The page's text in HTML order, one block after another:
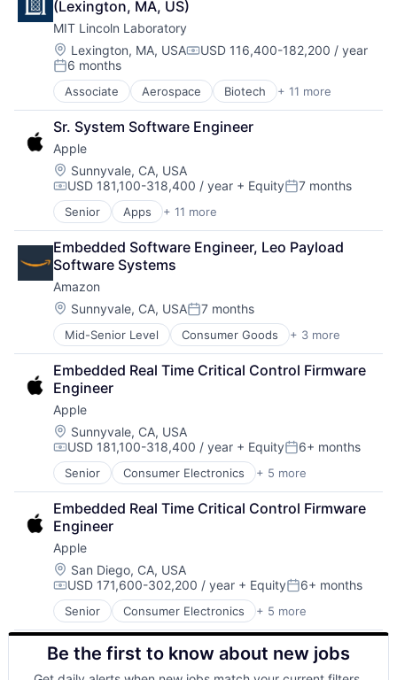
Foundational AI
Hardware
Media and Entertainment
Mobile Devices
Operating Systems
TV
Wearables
(Lexington, MA, US)
MIT Lincoln Laboratory
Location:
Lexington, MA, USACompensation:
USD 116,400-182,200 / year
Posted:
6 months
Associate Aerospace Biotech + 11 more
Biotechnology
Cybersecurity
Defense
Defense and Space Manufacturing
Government and Military
Maritime
National Security
Privacy and Security
Science and Engineering
Security
Technology
Sr. System Software Engineer
Apple
Location:
Sunnyvale, CA, USA
Compensation:
USD 181,100-318,400 / year + EquityPosted:
7 months
Senior Apps + 11 more
Artificial Intelligence (AI)
Broadcasting
Consumer Electronics
Digital Entertainment
Foundational AI
Hardware
Media and Entertainment
Mobile Devices
Operating Systems
TV
Wearables
Embedded Software Engineer, Leo Payload
Software Systems
Amazon
Location:
Sunnyvale, CA, USAPosted:
7 months
Mid-Senior Level Consumer Goods + 3 more
E-Commerce
Retail
Shopping
Embedded Real Time Critical Control Firmware
Engineer
Apple
Location:
Sunnyvale, CA, USA
Compensation:
USD 181,100-318,400 / year + EquityPosted:
6+ months
Senior Consumer Electronics + 5 more
Consumer Products, Hardware
Hardware
Mobile Devices
Operating Systems
Wearables
Embedded Real Time Critical Control Firmware
Engineer
Apple
Location:
San Diego, CA, USA
Compensation:
USD 171,600-302,200 / year + EquityPosted:
6+ months
Senior Consumer Electronics + 5 more
Consumer Products, Hardware
Hardware
Mobile Devices
Operating Systems
Be the first to know about new jobs